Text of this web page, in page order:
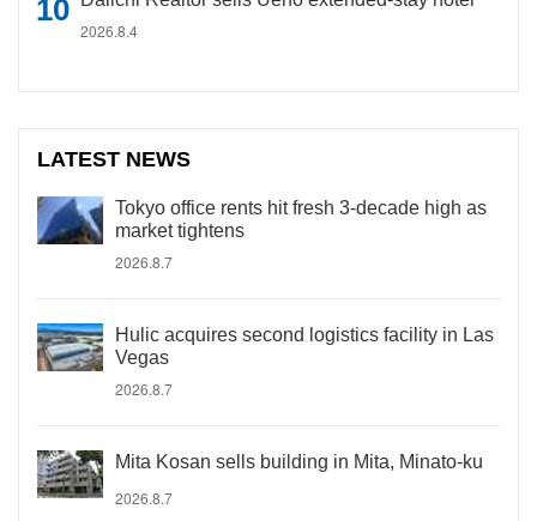
2026.8.4
LATEST NEWS
Tokyo office rents hit fresh 3-decade high as
market tightens
2026.8.7
Hulic acquires second logistics facility in Las
Vegas
2026.8.7
Mita Kosan sells building in Mita, Minato-ku
2026.8.7